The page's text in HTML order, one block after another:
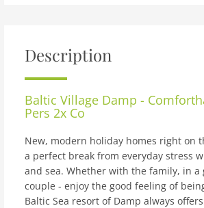
Description
Baltic Village Damp -
Pers 2x Co
New, modern holiday homes right on
a perfect break from everyday stress
and sea. Whether with the family, in a
couple - enjoy the good feeling of
Baltic Sea resort of Damp always